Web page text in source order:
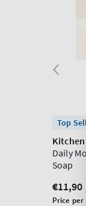
Top
Kitchen
Daily
Soap
Regular
price
€11,90
Unit
Price per